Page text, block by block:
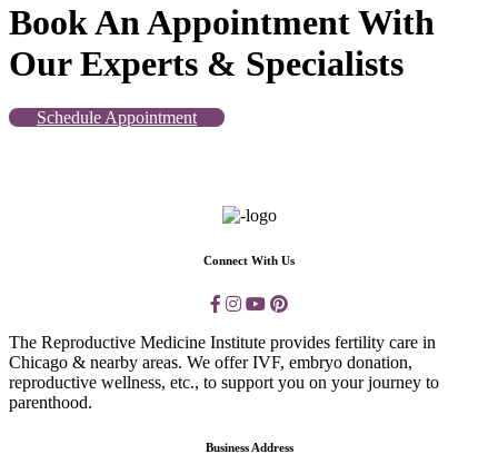
Book An Appointment With
Our Experts & Specialists
Schedule Appointment
Connect With Us
The Reproductive Medicine Institute provides fertility care in
Chicago & nearby areas. We offer IVF, embryo donation,
reproductive wellness, etc., to support you on your journey to
parenthood.
Business Address